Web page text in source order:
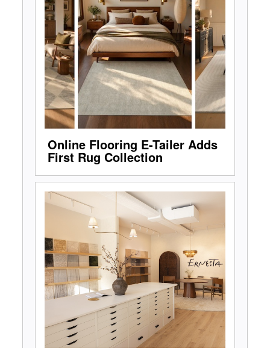
Online Flooring E-Tailer Adds
First Rug Collection